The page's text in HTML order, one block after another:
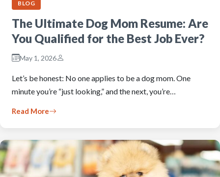
BLOG
The Ultimate Dog Mom Resume: Are
You Qualified for the Best Job Ever?
May 1, 2026
Let’s be honest: No one applies to be a dog mom. One
minute you’re “just looking,” and the next, you’re…
Read More